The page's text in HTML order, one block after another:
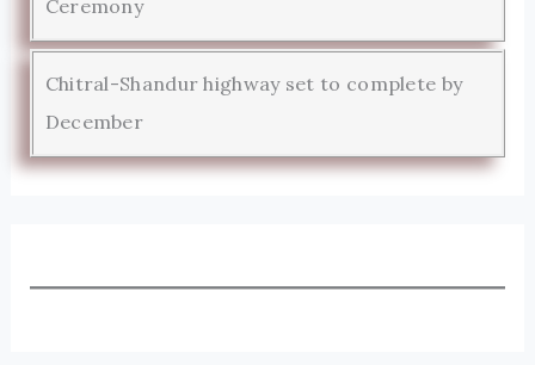
Ceremony
Chitral-Shandur highway set to complete by
December